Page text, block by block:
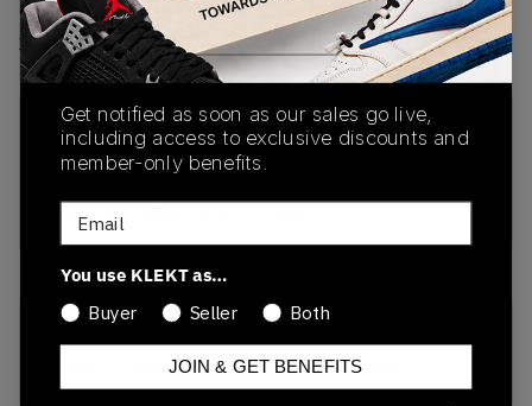
(US 4.5)
View all listings
View all bids
PRODUCT
DESCRIPTION
SHIPPING
INFORMATION
AUTHENTICATION
PROCESS
buy & sell this product on klekt
01/01/2023
Get notified as soon as our sales go live,
including access to exclusive discounts and
member-only benefits.
Email
You use KLEKT as…
Buyer
Seller Both
JOIN & GET BENEFITS